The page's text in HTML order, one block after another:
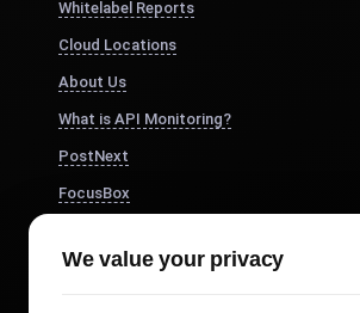
Whitelabel Reports
Cloud Locations
About Us
What is API Monitoring?
PostNext
FocusBox
Study Timer
We value your privacy